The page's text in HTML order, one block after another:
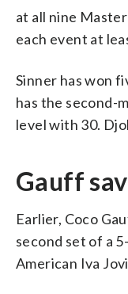
at all nine
each event at
Sinner has won
has the second-
level with 30.
Gauff
Earlier, Coco
second set of a
American Iva